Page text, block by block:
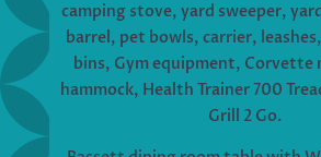
camping stove, yard sweeper,
barrel, pet bowls, carrier,
bins, Gym equipment, Corvette
hammock, Health Trainer 700
Grill 2 Go.